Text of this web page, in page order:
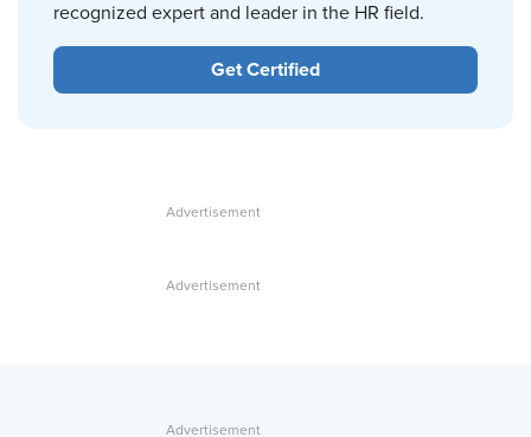
recognized expert and leader in the HR field.
Get Certified